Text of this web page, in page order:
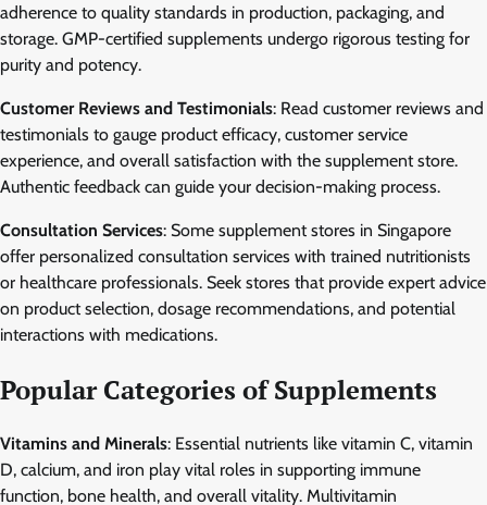
adherence to quality standards in production, packaging, and
storage. GMP-certified supplements undergo rigorous testing for
purity and potency.
Customer Reviews and Testimonials: Read customer reviews and
testimonials to gauge product efficacy, customer service
experience, and overall satisfaction with the supplement store.
Authentic feedback can guide your decision-making process.
Consultation Services: Some supplement stores in Singapore
offer personalized consultation services with trained nutritionists
or healthcare professionals. Seek stores that provide expert advice
on product selection, dosage recommendations, and potential
interactions with medications.
Popular Categories of Supplements
Vitamins and Minerals: Essential nutrients like vitamin C, vitamin
D, calcium, and iron play vital roles in supporting immune
function, bone health, and overall vitality. Multivitamin